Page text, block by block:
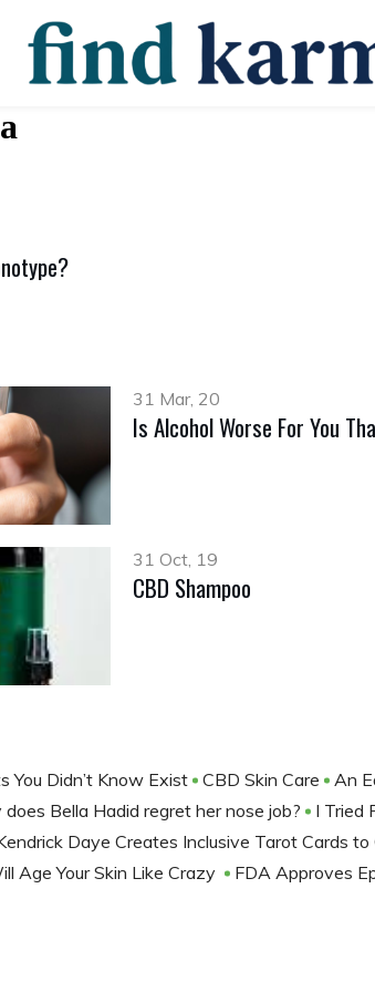
31 Mar, 20
Is Alcohol Worse For You
31 Oct, 19
CBD Shampoo
You Didn’t Know Exist CBD Skin Care An
Bella Hadid regret her nose job? I Tried
Daye Creates Inclusive Tarot Cards
Age Your Skin Like Crazy FDA Approves